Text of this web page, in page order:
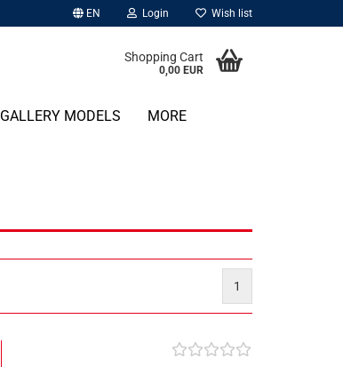
EN Login Wish list
Shopping Cart
0,00 EUR
GALLERY MODELS MORE
1